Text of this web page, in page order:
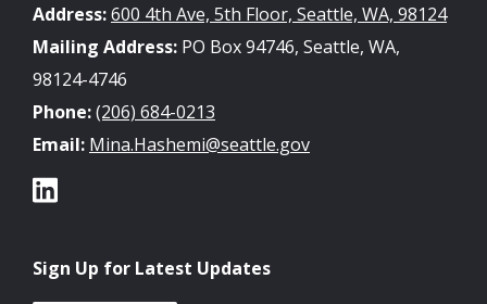
Address:600 4th Ave, 5th Floor, Seattle, WA, 98124
Mailing Address: PO Box 94746, Seattle, WA,
98124-4746
Phone:(206) 684-0213
Email: Mina.Hashemi@seattle.gov
Sign Up for Latest Updates